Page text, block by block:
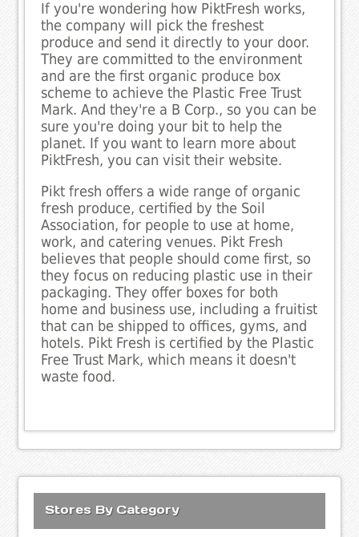
If you're wondering how PiktFresh works,
the company will pick the freshest
produce and send it directly to your door.
They are committed to the environment
and are the first organic produce box
scheme to achieve the Plastic Free Trust
Mark. And they're a B Corp., so you can be
sure you're doing your bit to help the
planet. If you want to learn more about
PiktFresh, you can visit their website.
Pikt fresh offers a wide range of organic
fresh produce, certified by the Soil
Association, for people to use at home,
work, and catering venues. Pikt Fresh
believes that people should come first, so
they focus on reducing plastic use in their
packaging. They offer boxes for both
home and business use, including a fruitist
that can be shipped to offices, gyms, and
hotels. Pikt Fresh is certified by the Plastic
Free Trust Mark, which means it doesn't
waste food.
Stores By Category